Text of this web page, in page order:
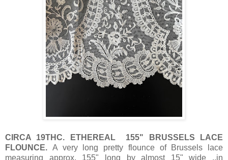
CIRCA 19THC. ETHEREAL 155" BRUSSELS LACE
FLOUNCE. A very long pretty flounce of Brussels lace
measuring approx. 155" long by almost 15" wide ..in